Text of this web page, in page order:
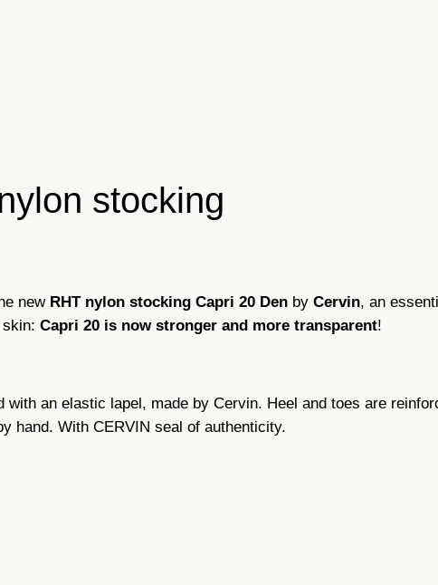
s
t
i
n
,
C
stocking
new RHT nylon stocking Capri 20 Den by Cervin, an
Capri 20 is now stronger and more transparent!
an elastic lapel, made by Cervin. Heel and toes are
hand. With CERVIN seal of authenticity.